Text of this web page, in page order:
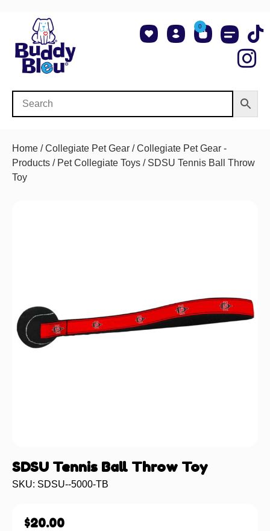
0
Home /Collegiate Pet Gear /Collegiate Pet Gear -
Products / Pet Collegiate Toys / SDSU Tennis Ball Throw
Toy
SDSU Tennis Ball Throw Toy
SKU: SDSU--5000-TB
$20.00